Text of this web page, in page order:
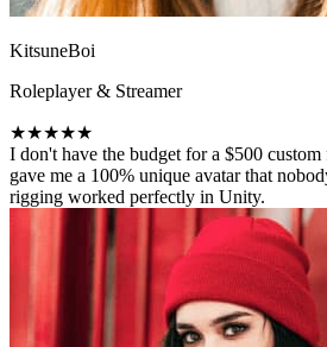
KitsuneBoi
Roleplayer & Streamer
★★★★★
I don't have the budget for a $500
gave me a 100% unique avatar that
rigging worked perfectly in Unity.